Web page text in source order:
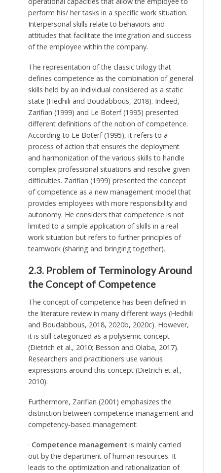
perform his/ her tasks in a specific work situation.
Interpersonal skills relate to behaviors and
attitudes that facilitate the integration and success
of the employee within the company.
The representation of the classic trilogy that
defines competence as the combination of general
skills held by an individual considered as a static
state (Hedhili and Boudabbous, 2018). Indeed,
Zarifian (1999) and Le Boterf (1995) presented
different definitions of the notion of competence.
According to Le Boterf (1995), it refers to a
process of action that ensures the deployment
and harmonization of the various skills to handle
complex professional situations and resolve given
difficulties. Zarifian (1999) presented the concept
of competence as a new management model that
provides employees with more responsibility and
autonomy. He considers that competence is not
limited to a simple application of skills in a real
work situation but refers to further principles of
teamwork (sharing and bringing together).
2.3. Problem of Terminology Around
the Concept of Competence
The concept of competence has been defined in
the literature review in many different ways (Hedhili
and Boudabbous, 2018, 2020b, 2020c). However,
it is still categorized as a polysemic concept
(Dietrich et al., 2010; Besson and Olaba, 2017).
Researchers and practitioners use various
expressions around this concept (Dietrich et al.,
2010).
Furthermore, Zarifian (2001) emphasizes the
distinction between competence management and
competency-based management:
· Competence management is mainly carried
out by the department of human resources. It
leads to the optimization and rationalization of